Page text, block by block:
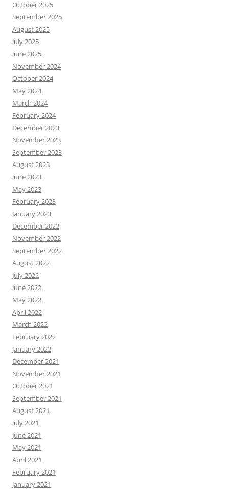
October 2025
September 2025
August 2025
July 2025
June 2025
November 2024
October 2024
May 2024
March 2024
February 2024
December 2023
November 2023
September 2023
August 2023
June 2023
May 2023
February 2023
January 2023
December 2022
November 2022
September 2022
August 2022
July 2022
June 2022
May 2022
April 2022
March 2022
February 2022
January 2022
December 2021
November 2021
October 2021
September 2021
August 2021
July 2021
June 2021
May 2021
April 2021
February 2021
January 2021